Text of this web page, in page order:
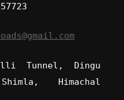
Tunnel, Dingu
Himachal